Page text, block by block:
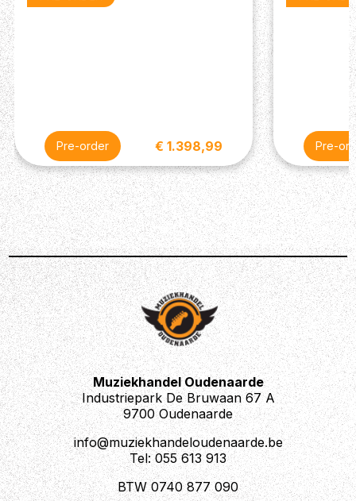
Description
Gibson have remained faithful to the classic SG bass
design. Well if it ain’t broke, don’t fix it. The Nashville-
based guitar builders have served up the more top-
quality specs on their Standard range.
Pre-order € 1.398,99 Pre-
Muziekhandel Oudenaarde
Industriepark De Bruwaan 67 A
9700 Oudenaarde
info@muziekhandeloudenaarde.be
Tel: 055 613 913
BTW 0740 877 090